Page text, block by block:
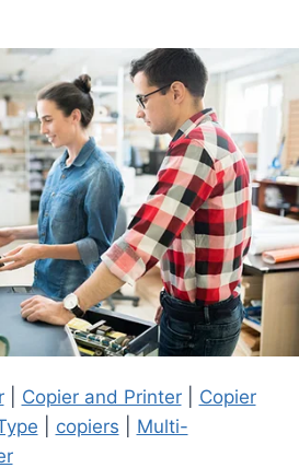
| Copier and Printer| Copier
copiers
Multi-